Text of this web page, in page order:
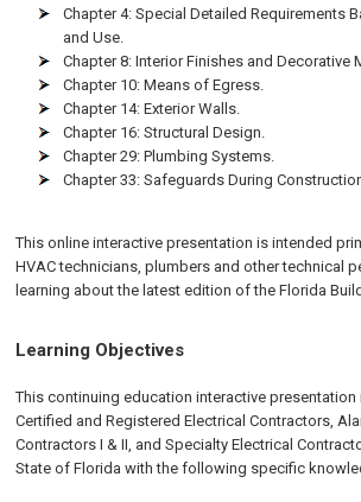
Chapter 4: Special Detailed Requirements
and Use.
Chapter 8: Interior Finishes and Decorative
Chapter 10: Means of Egress.
Chapter 14: Exterior Walls.
Chapter 16: Structural Design.
Chapter 29: Plumbing Systems.
Chapter 33: Safeguards During
This online interactive presentation is intended
HVAC technicians, plumbers and other technical
learning about the latest edition of the Florida
Learning Objectives
This continuing education interactive
Certified and Registered Electrical Contractors,
Contractors I & II, and Specialty Electrical
State of Florida with the following specific